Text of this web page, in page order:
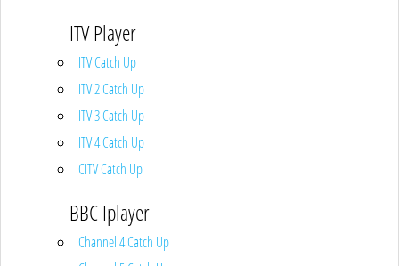
ITV Player
ITV Catch Up
ITV 2 Catch Up
ITV 3 Catch Up
ITV 4 Catch Up
CITV Catch Up
BBC Iplayer
Channel 4 Catch Up